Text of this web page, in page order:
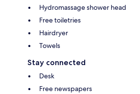
Hydromassage shower head
Free toiletries
Hairdryer
Towels
Stay connected
Desk
Free newspapers